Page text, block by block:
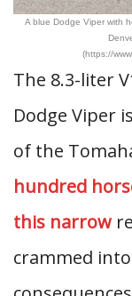
A blue Dodge Viper with
(https://
The 8.3-liter
Dodge Viper
of the
hundred
this narrow
crammed